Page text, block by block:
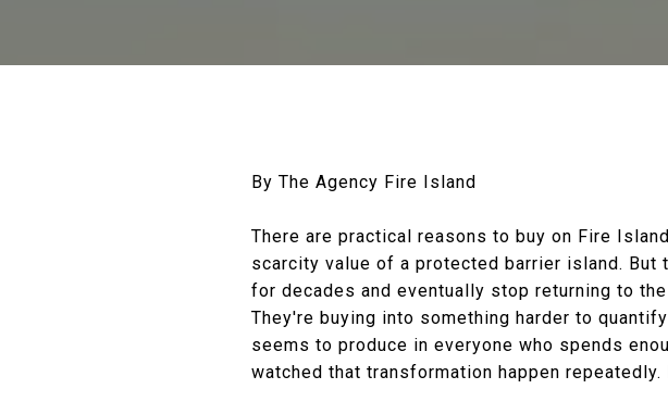
By The Agency Fire Island
There are practical reasons to buy on Fire
scarcity value of a protected barrier island. But
for decades and eventually stop returning to
They're buying into something harder to
seems to produce in everyone who spends
watched that transformation happen